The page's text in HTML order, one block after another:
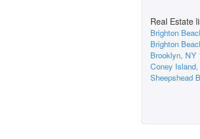
Real Estate
Brighton
Brighton
Brooklyn, NY
Coney
Sheepshead